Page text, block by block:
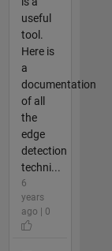
useful
tool.
Here is
a
documentation
of all
the
edge
detection
techni...
6
years
ago | 0